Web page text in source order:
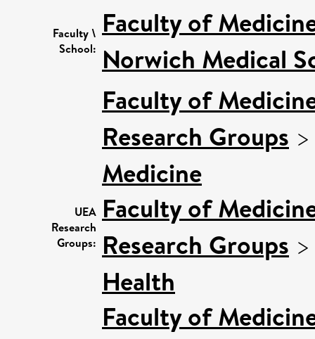
Faculty \
School:
Faculty of
Norwich Medical
UEA
Research
Groups:
Faculty of
Research Groups
Medicine
Faculty of
Research Groups
Health
Faculty of